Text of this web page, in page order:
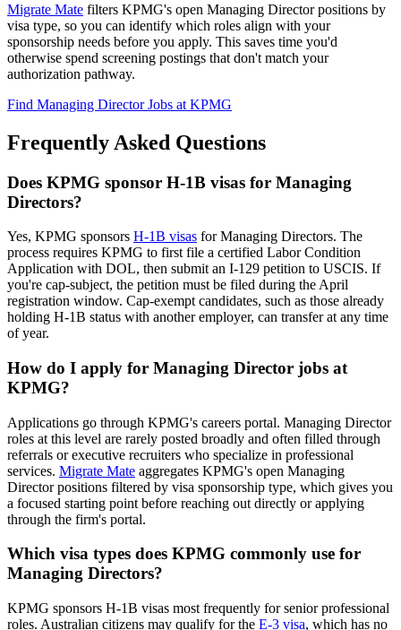
Migrate Mate filters KPMG's open Managing Director positions by
visa type, so you can identify which roles align with your
sponsorship needs before you apply. This saves time you'd
otherwise spend screening postings that don't match your
authorization pathway.
Find Managing Director Jobs at KPMG
Frequently Asked Questions
Does KPMG sponsor H-1B visas for Managing
Directors?
Yes, KPMG sponsors H-1B visas for Managing Directors. The
process requires KPMG to first file a certified Labor Condition
Application with DOL, then submit an I-129 petition to USCIS. If
you're cap-subject, the petition must be filed during the April
registration window. Cap-exempt candidates, such as those already
holding H-1B status with another employer, can transfer at any time
of year.
How do I apply for Managing Director jobs at
KPMG?
Applications go through KPMG's careers portal. Managing Director
roles at this level are rarely posted broadly and often filled through
referrals or executive recruiters who specialize in professional
services. Migrate Mate aggregates KPMG's open Managing
Director positions filtered by visa sponsorship type, which gives you
a focused starting point before reaching out directly or applying
through the firm's portal.
Which visa types does KPMG commonly use for
Managing Directors?
KPMG sponsors H-1B visas most frequently for senior professional
roles. Australian citizens may qualify for the E-3 visa, which has no